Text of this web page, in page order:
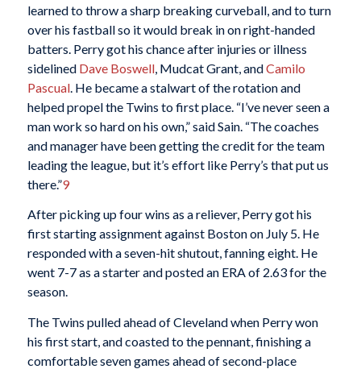
learned to throw a sharp breaking curveball, and to turn
over his fastball so it would break in on right-handed
batters. Perry got his chance after injuries or illness
sidelined Dave Boswell, Mudcat Grant, andCamilo
Pascual. He became a stalwart of the rotation and
helped propel the Twins to first place. “I’ve never seen a
man work so hard on his own,” said Sain. “The coaches
and manager have been getting the credit for the team
leading the league, but it’s effort like Perry’s that put us
there.”9
After picking up four wins as a reliever, Perry got his
first starting assignment against Boston on July 5. He
responded with a seven-hit shutout, fanning eight. He
went 7-7 as a starter and posted an ERA of 2.63 for the
season.
The Twins pulled ahead of Cleveland when Perry won
his first start, and coasted to the pennant, finishing a
comfortable seven games ahead of second-place